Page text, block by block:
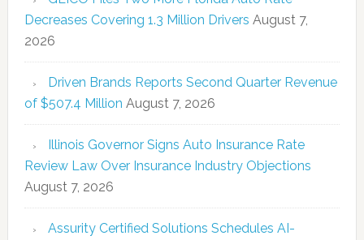
Decreases Covering 1.3 Million Drivers August 7,
2026
Driven Brands Reports Second Quarter Revenue
of $507.4 Million August 7, 2026
Illinois Governor Signs Auto Insurance Rate
Review Law Over Insurance Industry Objections
August 7, 2026
Assurity Certified Solutions Schedules AI-